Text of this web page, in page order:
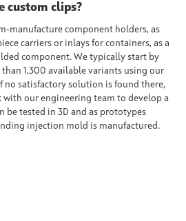
custom clips?
manufacture component holders, as
carriers or inlays for containers, as a
component. We typically start by
1,300 available variants using our
no satisfactory solution is found there,
with our engineering team to develop a
be tested in 3D and as prototypes
injection mold is manufactured.